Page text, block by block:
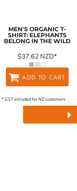
MEN'S ORGANIC T-
SHIRT: ELEPHANTS
BELONG IN THE WILD
$37.62 NZD*
ADD TO CART
* GST included for NZ customers